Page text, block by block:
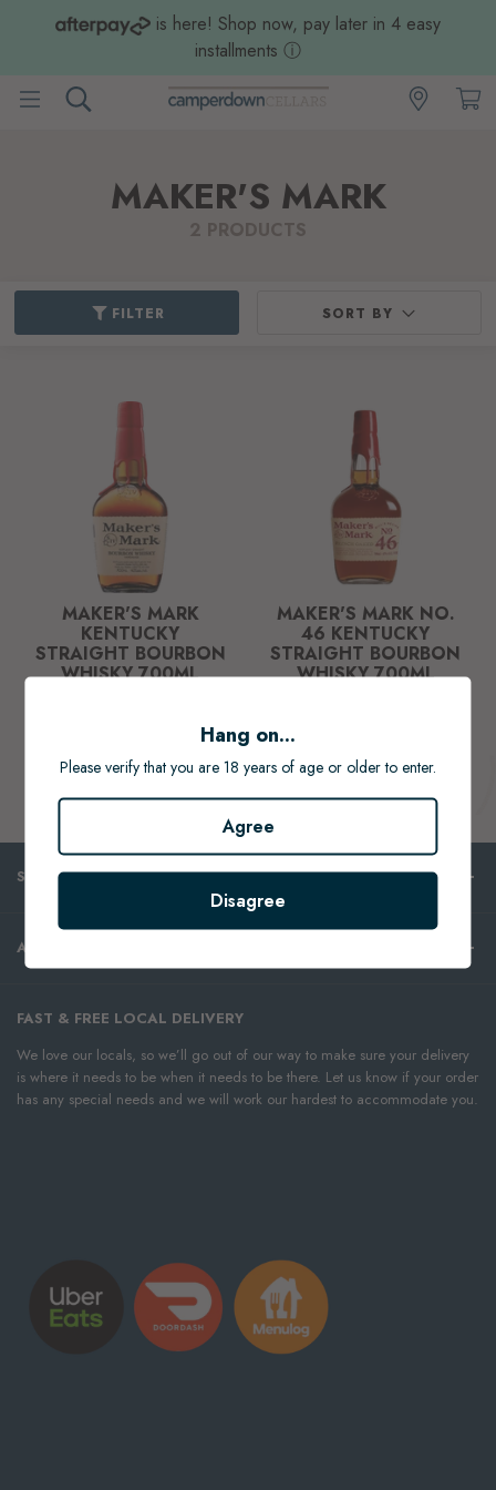
is here! Shop now, pay later in 4 easy
installments ⓘ
MAKER'S MARK
2 PRODUCTS
FILTER SORT BY
MAKER'S MARK
KENTUCKY
STRAIGHT BOURBON
WHISKY 700ML
ADD TO CART
MAKER'S MARK NO.
46 KENTUCKY
STRAIGHT BOURBON
WHISKY 700ML
ADD TO CART
SHOP
ABOUT
FAST & FREE LOCAL DELIVERY
We love our locals, so we’ll go out of our way to make sure your delivery
is where it needs to be when it needs to be there. Let us know if your order
has any special needs and we will work our hardest to accommodate you.
Hang on...
Please verify that you are 18 years of age or older to enter.
Agree
Disagree